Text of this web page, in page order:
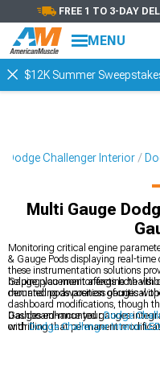
FREE 1 TO 3-DAY
MENU
$12K Summer
Dodge Challenger Interior
Multi Gauge
Monitoring critical engine
& Gauge Pods displaying real-
these instrumentation solutions
helping you monitor engine health
demanding awareness of critical
Gauge placement affects both
mounted pods position gauges
dashboard modifications, though
Dashboard-mounted gauges
or drilling that permanent
Gauges enhance yourDodge
withDodge Challenger Interior